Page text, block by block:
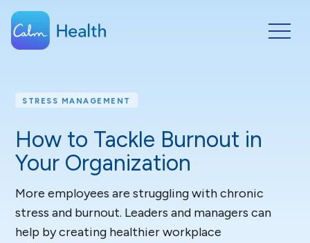
STRESS MANAGEMENT
How to Tackle Burnout in
Your Organization
More employees are struggling with chronic
stress and burnout. Leaders and managers can
help by creating healthier workplace